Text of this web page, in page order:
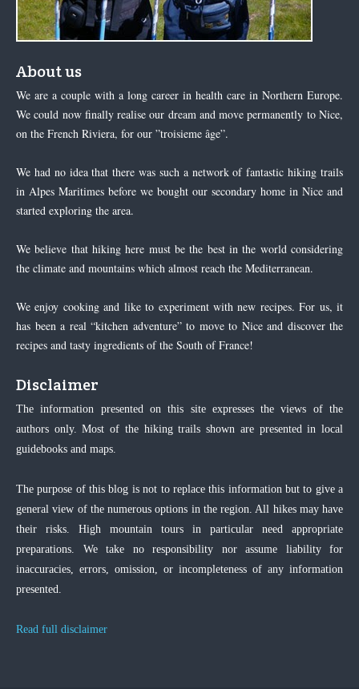
About us
We are a couple with a long career in health care in Northern Europe.
We could now finally realise our dream and move permanently to Nice,
on the French Riviera, for our ”troisieme âge”.
We had no idea that there was such a network of fantastic hiking trails
in Alpes Maritimes before we bought our secondary home in Nice and
started exploring the area.
We believe that hiking here must be the best in the world considering
the climate and mountains which almost reach the Mediterranean.
We enjoy cooking and like to experiment with new recipes. For us, it
has been a real “kitchen adventure” to move to Nice and discover the
recipes and tasty ingredients of the South of France!
Disclaimer
The information presented on this site expresses the views of the
authors only. Most of the hiking trails shown are presented in local
guidebooks and maps.
The purpose of this blog is not to replace this information but to give a
general view of the numerous options in the region. All hikes may have
their risks. High mountain tours in particular need appropriate
preparations. We take no responsibility nor assume liability for
inaccuracies, errors, omission, or incompleteness of any information
presented.
Read full disclaimer